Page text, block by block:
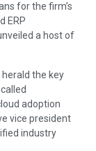
for the firm’s
ERP
a host of
the key
adoption
vice president
industry